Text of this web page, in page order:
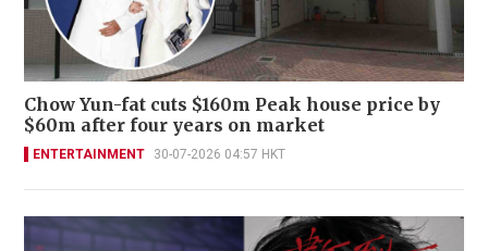
Chow Yun-fat cuts $160m Peak house price by
$60m after four years on market
ENTERTAINMENT 30-07-2026 04:57 HKT